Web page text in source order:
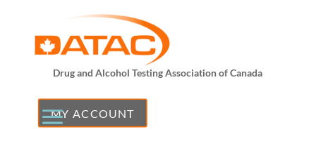
Drug and Alcohol Testing Association of Canada
MY ACCOUNT